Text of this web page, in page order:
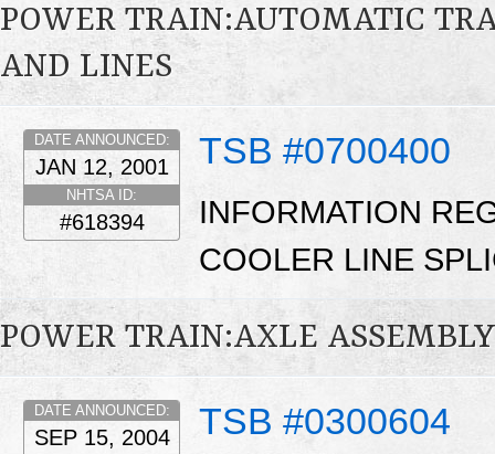
POWER TRAIN:AUTOMATIC
AND LINES
TSB #0700400
DATE ANNOUNCED:
JAN 12, 2001
NHTSA ID:
#618394
INFORMATION
COOLER LINE
POWER TRAIN:AXLE
TSB #0300604
DATE ANNOUNCED:
SEP 15, 2004